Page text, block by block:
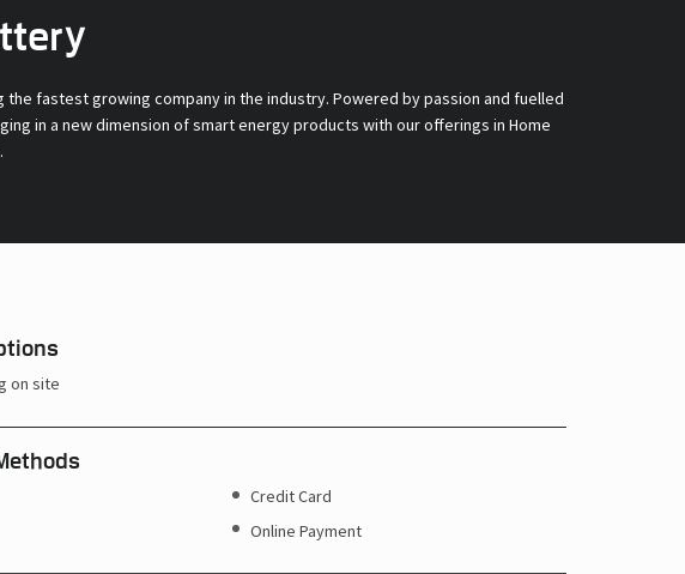
fastest growing company in the industry. Powered by passion and fuelled
in a new dimension of smart energy products with our offerings in Home
on site
Credit Card
Online Payment